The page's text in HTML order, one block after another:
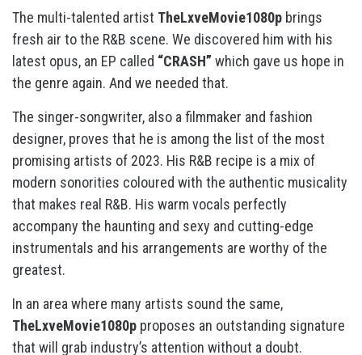
The multi-talented artist TheLxveMovie1080p brings
fresh air to the R&B scene. We discovered him with his
latest opus, an EP called “CRASH” which gave us hope in
the genre again. And we needed that.
The singer-songwriter, also a filmmaker and fashion
designer, proves that he is among the list of the most
promising artists of 2023. His R&B recipe is a mix of
modern sonorities coloured with the authentic musicality
that makes real R&B. His warm vocals perfectly
accompany the haunting and sexy and cutting-edge
instrumentals and his arrangements are worthy of the
greatest.
In an area where many artists sound the same,
TheLxveMovie1080p proposes an outstanding signature
that will grab industry’s attention without a doubt.